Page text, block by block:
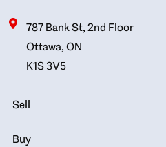
787 Bank St, 2nd Floor
Ottawa, ON
K1S 3V5
Sell
Buy